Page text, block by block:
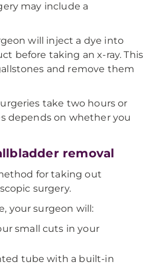
may include a
will inject a dye into
before taking an x-ray. This
and remove them
take two hours or
depends on whether you
removal
for taking out
surgery.
your surgeon will:
small cuts in your
tube with a built-in